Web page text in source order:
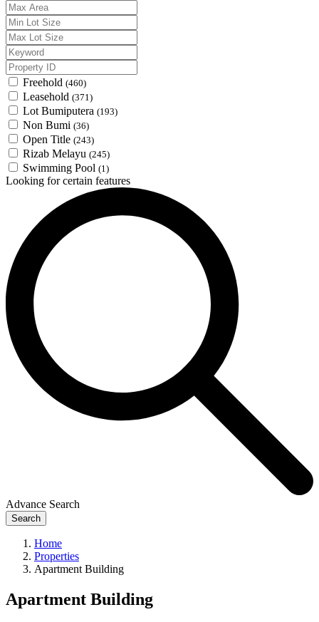
Freehold (460)
Leasehold (371)
Lot Bumiputera (193)
Non Bumi (36)
Open Title (243)
Rizab Melayu (245)
Swimming Pool (1)
Looking for certain features
Advance Search
Search
Home
Properties
Apartment Building
Apartment Building